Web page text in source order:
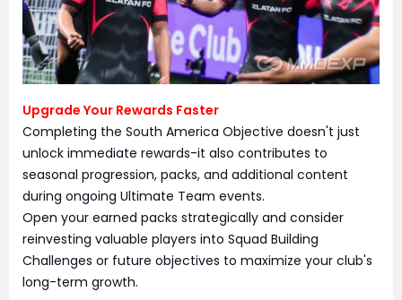
Upgrade Your Rewards Faster
Completing the South America Objective doesn't just
unlock immediate rewards-it also contributes to
seasonal progression, packs, and additional content
during ongoing Ultimate Team events.
Open your earned packs strategically and consider
reinvesting valuable players into Squad Building
Challenges or future objectives to maximize your club's
long-term growth.